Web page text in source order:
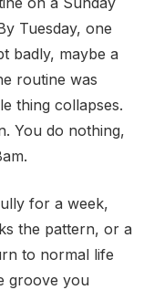
Tuesday, one
badly, maybe a
routine was
thing collapses.
You do nothing,
for a week,
the pattern, or a
to normal life
groove you